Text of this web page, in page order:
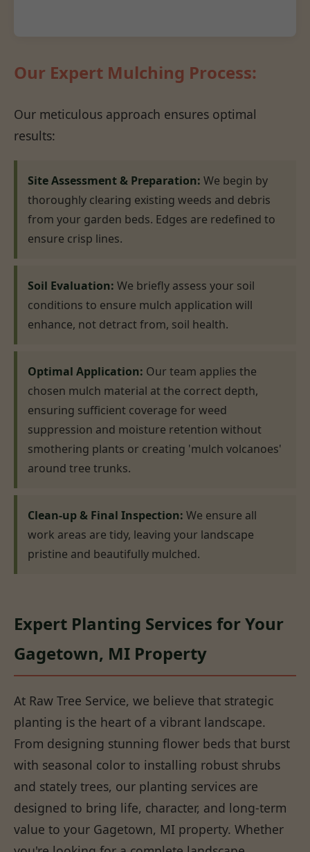
Our Expert Mulching Process:
Our meticulous approach ensures optimal
results:
Site Assessment & Preparation: We begin by
thoroughly clearing existing weeds and debris
from your garden beds. Edges are redefined to
ensure crisp lines.
Soil Evaluation: We briefly assess your soil
conditions to ensure mulch application will
enhance, not detract from, soil health.
Optimal Application: Our team applies the
chosen mulch material at the correct depth,
ensuring sufficient coverage for weed
suppression and moisture retention without
smothering plants or creating 'mulch volcanoes'
around tree trunks.
Clean-up & Final Inspection: We ensure all
work areas are tidy, leaving your landscape
pristine and beautifully mulched.
Expert Planting Services for Your
Gagetown, MI Property
At Raw Tree Service, we believe that strategic
planting is the heart of a vibrant landscape.
From designing stunning flower beds that burst
with seasonal color to installing robust shrubs
and stately trees, our planting services are
designed to bring life, character, and long-term
value to your Gagetown, MI property. Whether